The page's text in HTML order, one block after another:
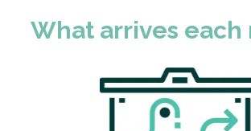
What arrives each